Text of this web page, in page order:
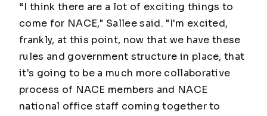
“I think there are a lot of exciting things to
come for NACE," Sallee said. "I'm excited,
frankly, at this point, now that we have these
rules and government structure in place, that
it's going to be a much more collaborative
process of NACE members and NACE
national office staff coming together to